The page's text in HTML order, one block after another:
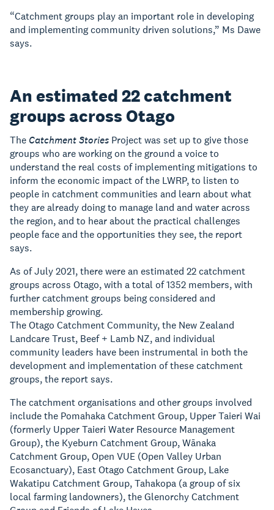
“Catchment groups play an important role in developing
and implementing community driven solutions,” Ms Dawe
says.
An estimated 22 catchment
groups across Otago
The Catchment Stories Project was set up to give those
groups who are working on the ground a voice to
understand the real costs of implementing mitigations to
inform the economic impact of the LWRP, to listen to
people in catchment communities and learn about what
they are already doing to manage land and water across
the region, and to hear about the practical challenges
people face and the opportunities they see, the report
says.
As of July 2021, there were an estimated 22 catchment
groups across Otago, with a total of 1352 members, with
further catchment groups being considered and
membership growing.
The Otago Catchment Community, the New Zealand
Landcare Trust, Beef + Lamb NZ, and individual
community leaders have been instrumental in both the
development and implementation of these catchment
groups, the report says.
The catchment organisations and other groups involved
include the Pomahaka Catchment Group, Upper Taieri Wai
(formerly Upper Taieri Water Resource Management
Group), the Kyeburn Catchment Group, Wānaka
Catchment Group, Open VUE (Open Valley Urban
Ecosanctuary), East Otago Catchment Group, Lake
Wakatipu Catchment Group, Tahakopa (a group of six
local farming landowners), the Glenorchy Catchment